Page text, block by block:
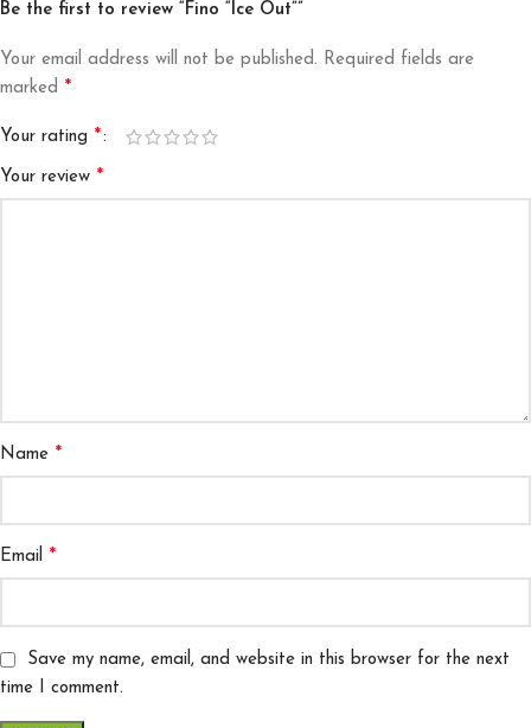
Be the first to review “Fino “Ice Out””
Your email address will not be published. Required fields are
marked *
Your rating *
Your review *
Name *
Email *
Save my name, email, and website in this browser for the next
time I comment.